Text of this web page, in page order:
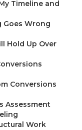
Timeline and
Goes Wrong
Hold Up Over
Conversions
Assessment
Work